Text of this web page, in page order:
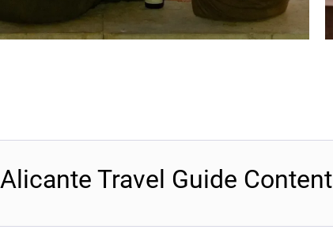
Alicante Travel Guide Content